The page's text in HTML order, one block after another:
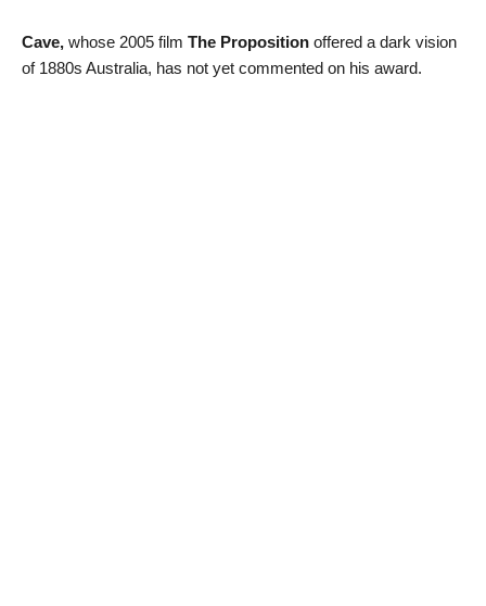
Cave, whose 2005 film The Proposition offered a dark vision
of 1880s Australia, has not yet commented on his award.